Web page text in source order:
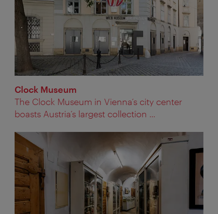
Clock Museum
The Clock Museum in Vienna’s city center
boasts Austria’s largest collection ...